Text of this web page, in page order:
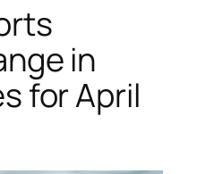
in
for April